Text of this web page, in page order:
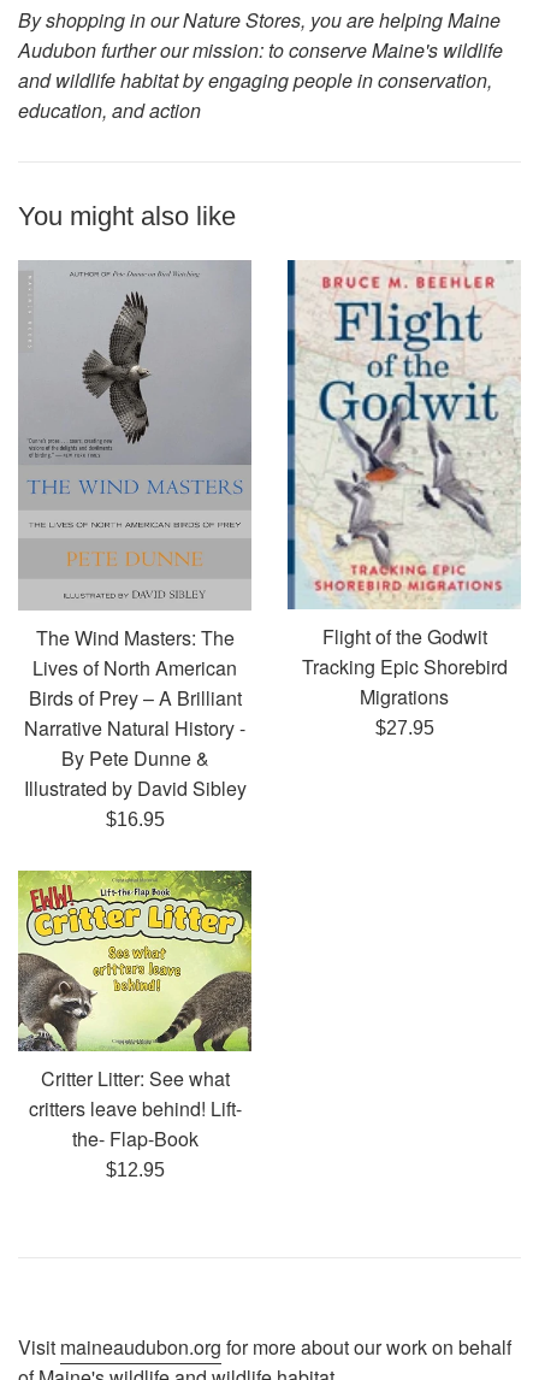
By shopping in our Nature Stores, you are helping Maine
Audubon further our mission: to conserve Maine's wildlife
and wildlife habitat by engaging people in conservation,
education, and action
You might also like
The Wind Masters: The
Lives of North American
Birds of Prey – A Brilliant
Narrative Natural History -
By Pete Dunne &
Illustrated by David Sibley
Regular
$16.95
Flight of the Godwit
Tracking Epic Shorebird
Migrations
Regular
$27.95
Critter Litter: See what
critters leave behind! Lift-
the- Flap-Book
Regular
$12.95
Visit maineaudubon.org for more about our work on behalf